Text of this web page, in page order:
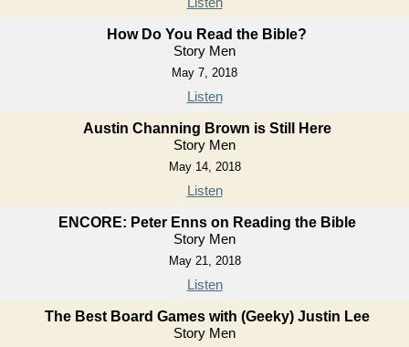
How Do You Read the Bible?
Story Men
May 7, 2018
Listen
Austin Channing Brown is Still Here
Story Men
May 14, 2018
Listen
ENCORE: Peter Enns on Reading the Bible
Story Men
May 21, 2018
Listen
The Best Board Games with (Geeky) Justin Lee
Story Men